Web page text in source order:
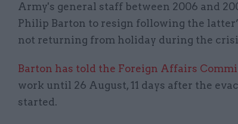
Army's general staff between 2006 and
Philip Barton to resign following the
not returning from holiday during the
Barton has told the Foreign Affairs
work until 26 August, 11 days after the
started.